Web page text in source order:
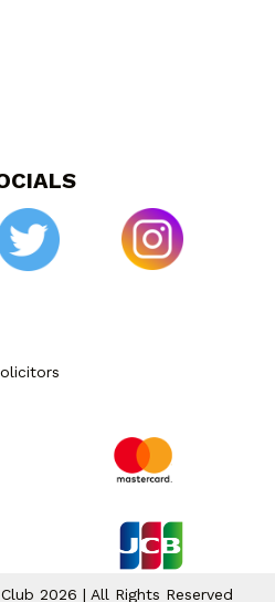
2026 | All Rights Reserved